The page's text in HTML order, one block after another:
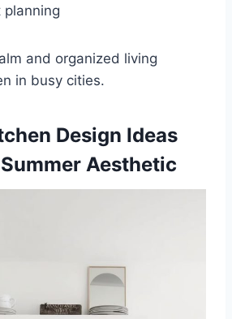
planning
and organized living
in busy cities.
Design Ideas
Aesthetic